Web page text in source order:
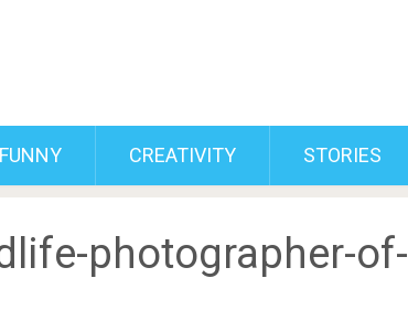
FUNNY CREATIVITY STORIES
photographer-of-